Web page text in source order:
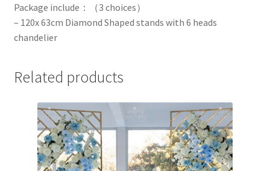
Package include：（3 choices）
– 120x 63cm Diamond Shaped stands with 6 heads
chandelier
Related products